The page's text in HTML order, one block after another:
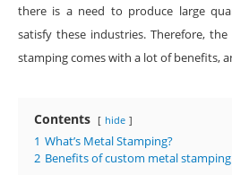
there is a need to produce large
satisfy these industries. Therefore,
stamping comes with a lot of benefits,
Contents hide
1 What’s Metal Stamping?
2 Benefits of custom metal stamping